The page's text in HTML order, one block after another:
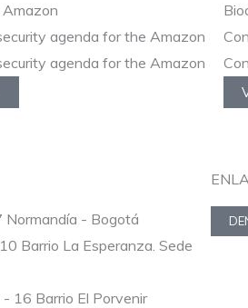
Amazon
agenda for the Amazon
agenda for the Amazon
- Bogotá
Barrio La Esperanza. Sede
16 Barrio El Porvenir